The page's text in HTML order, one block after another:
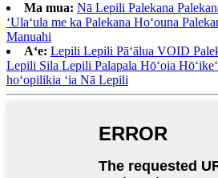
Ma mua: Nā Lepili Palekana
ʻUlaʻula me ka Palekana Hoʻouna
Manuahi
Aʻe: Lepili Lepili Pāʻālua VOID
Lepili Sila Lepili Palapala Hōʻoia
hoʻopilikia ʻia Nā Lepili